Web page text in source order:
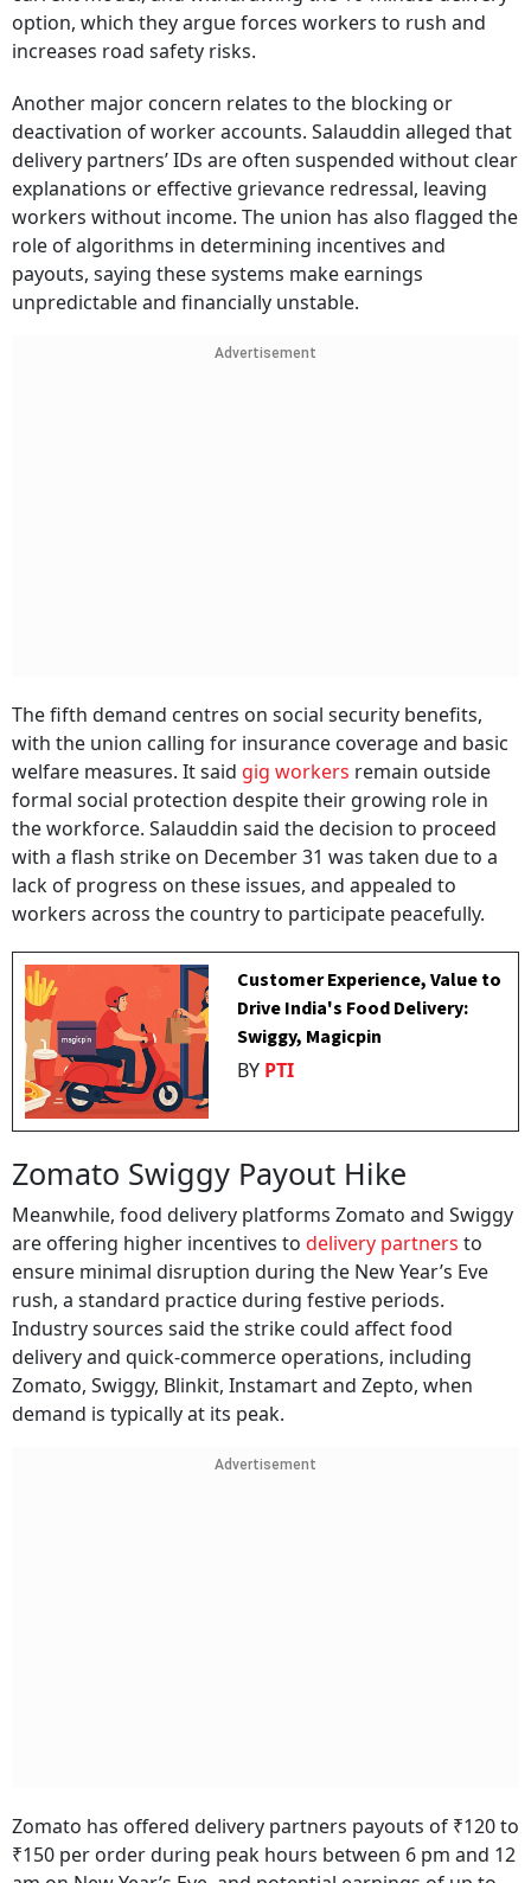
option, which they argue forces workers to rush and
increases road safety risks.
Another major concern relates to the blocking or
deactivation of worker accounts. Salauddin alleged that
delivery partners’ IDs are often suspended without clear
explanations or effective grievance redressal, leaving
workers without income. The union has also flagged the
role of algorithms in determining incentives and
payouts, saying these systems make earnings
unpredictable and financially unstable.
Advertisement
The fifth demand centres on social security benefits,
with the union calling for insurance coverage and basic
welfare measures. It said gig workers remain outside
formal social protection despite their growing role in
the workforce. Salauddin said the decision to proceed
with a flash strike on December 31 was taken due to a
lack of progress on these issues, and appealed to
workers across the country to participate peacefully.
Customer Experience, Value to
Drive India's Food Delivery:
Swiggy, Magicpin
BY PTI
Zomato Swiggy Payout Hike
Meanwhile, food delivery platforms Zomato and Swiggy
are offering higher incentives to delivery partners to
ensure minimal disruption during the New Year’s Eve
rush, a standard practice during festive periods.
Industry sources said the strike could affect food
delivery and quick-commerce operations, including
Zomato, Swiggy, Blinkit, Instamart and Zepto, when
demand is typically at its peak.
Advertisement
Zomato has offered delivery partners payouts of ₹120 to
₹150 per order during peak hours between 6 pm and 12